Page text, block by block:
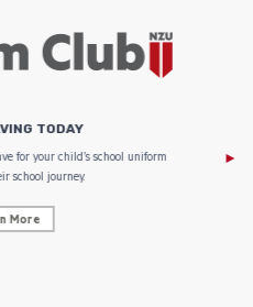
TODAY
for your child’s school uniform
school journey.
More